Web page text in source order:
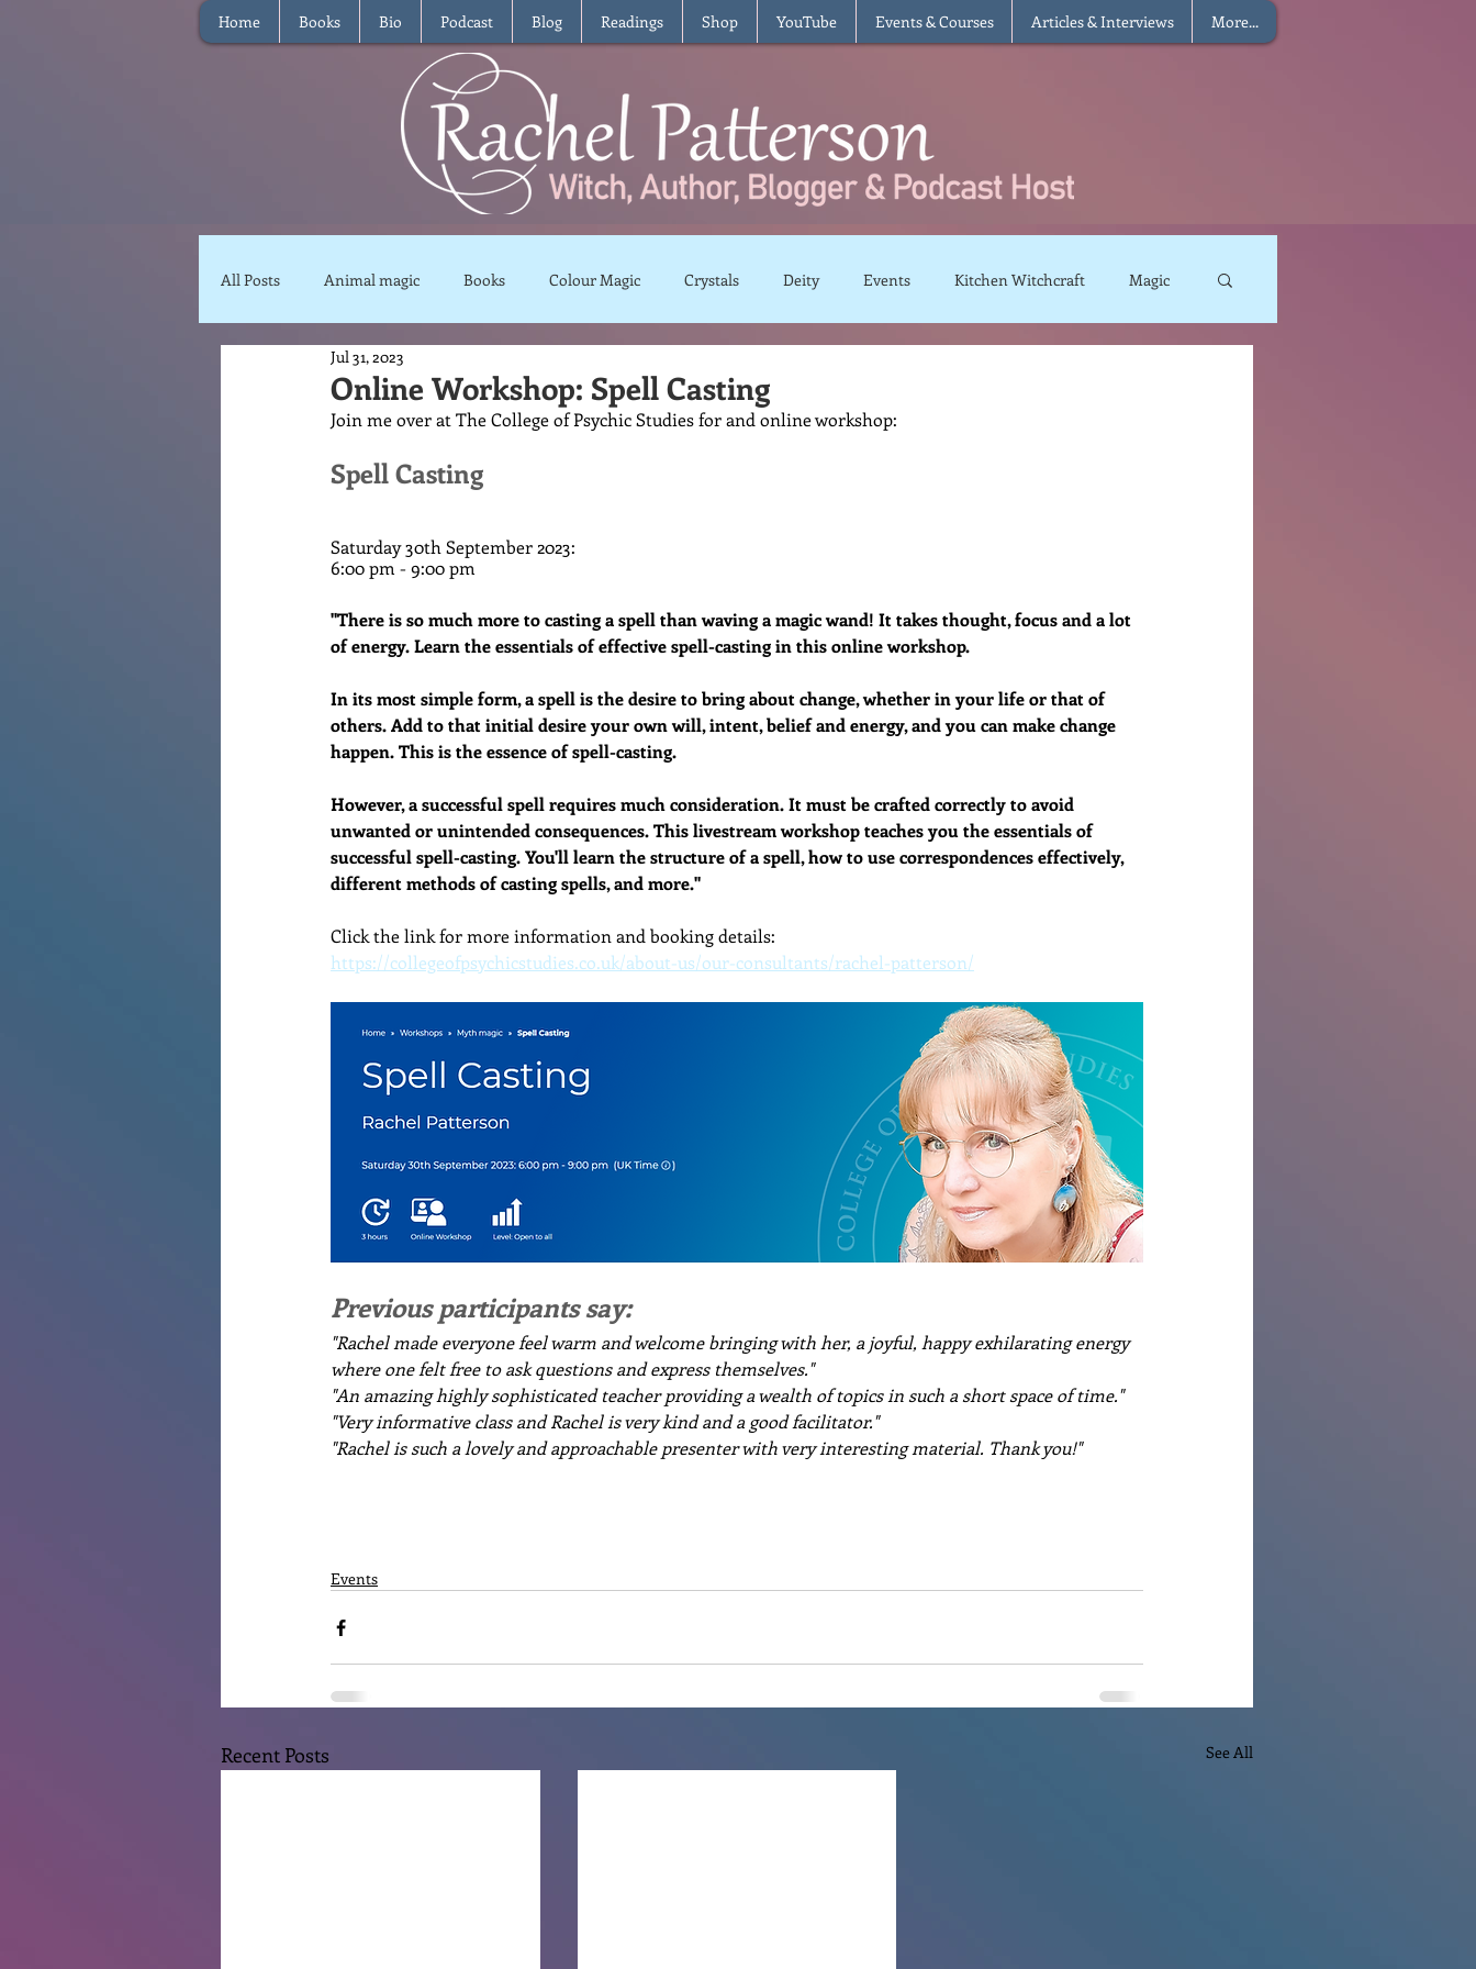
Home Books Bio Podcast Blog Readings Shop YouTube Events & Courses Articles & Interviews More...
All Posts Animal magic Books Colour Magic Crystals Deity Events Kitchen Witchcraft Magic
Magical Food Meditation
Renovations Diary Podcast Curative Magic
Online Workshop: Spell Casting
Jul 31, 2023
Join me over at The College of Psychic Studies for and online workshop:
Spell Casting
Saturday 30th September 2023:
6:00 pm - 9:00 pm
"There is so much more to casting a spell than waving a magic wand! It takes thought, focus and a lot
of energy. Learn the essentials of effective spell-casting in this online workshop.
In its most simple form, a spell is the desire to bring about change, whether in your life or that of
others. Add to that initial desire your own will, intent, belief and energy, and you can make change
happen. This is the essence of spell-casting.
However, a successful spell requires much consideration. It must be crafted correctly to avoid
unwanted or unintended consequences. This livestream workshop teaches you the essentials of
successful spell-casting. You'll learn the structure of a spell, how to use correspondences effectively,
different methods of casting spells, and more."
Click the link for more information and booking details:
https://collegeofpsychicstudies.co.uk/about-us/our-consultants/rachel-patterson/
Previous participants say:
"Rachel made everyone feel warm and welcome bringing with her, a joyful, happy exhilarating energy
where one felt free to ask questions and express themselves."
"An amazing highly sophisticated teacher providing a wealth of topics in such a short space of time."
"Very informative class and Rachel is very kind and a good facilitator."
"Rachel is such a lovely and approachable presenter with very interesting material. Thank you!"
Events
Recent Posts See All